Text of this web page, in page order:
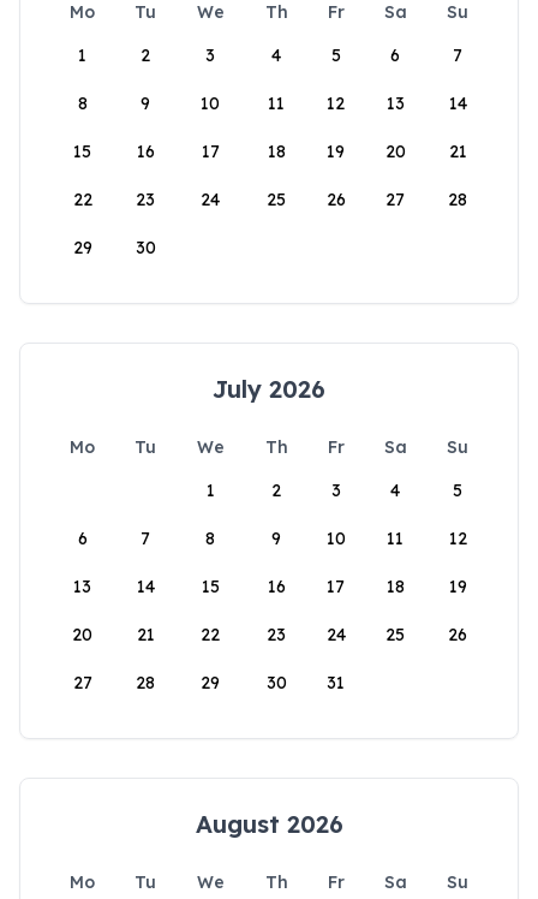
Mo Tu We Th Fr Sa
Su
1
2 3 4 5 6 7
8 9 10 11 12 13 14
15 16 17 18 19 20 21
22 23 24 25 26 27 28
29 30
July 2026
Mo Tu We Th Fr Sa
Su
1
2 3 4 5
6 7 8 9 10 11 12
13 14 15 16 17 18 19
20 21 22 23 24 25 26
27 28 29 30 31
August 2026
Mo Tu We Th Fr Sa
Su